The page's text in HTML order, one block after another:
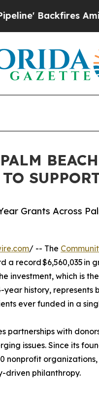
Amid Rumors
Grants Across
/ -- The
record $6,560,035 in
investment, which is
history, represents
ever funded in a
partnerships with
issues. Since its
nonprofit
driven philanthropy.